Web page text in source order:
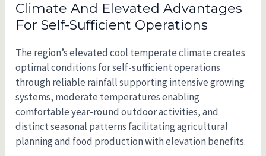
Climate And Elevated Advantages
For Self-Sufficient Operations
The region’s elevated cool temperate climate creates
optimal conditions for self-sufficient operations
through reliable rainfall supporting intensive growing
systems, moderate temperatures enabling
comfortable year-round outdoor activities, and
distinct seasonal patterns facilitating agricultural
planning and food production with elevation benefits.